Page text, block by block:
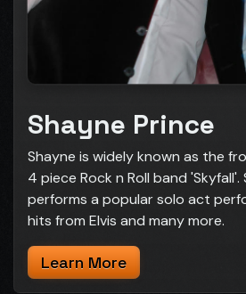
Shayne Prince
Shayne is widely known as the
4 piece Rock n Roll band 'Skyfall'.
performs a popular solo act
hits from Elvis and many more.
Learn More